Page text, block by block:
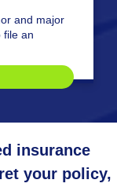
and major
file an
insurance
your policy,